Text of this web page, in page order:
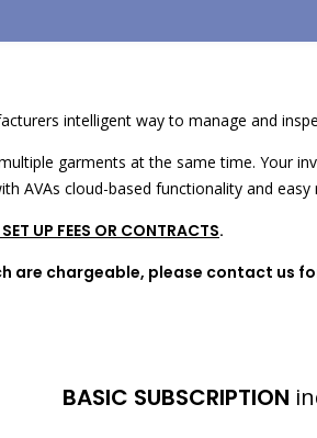
intelligent way to manage and
garments at the same time. Your
AVAs cloud-based functionality and easy
UP FEES OR CONTRACTS.
are chargeable, please contact us
BASIC SUBSCRIPTION